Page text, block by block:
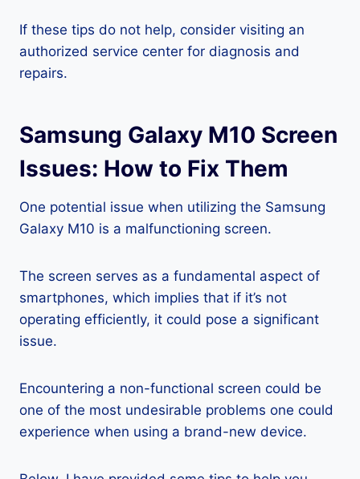
If these tips do not help, consider visiting an
authorized service center for diagnosis and
repairs.
Samsung Galaxy M10 Screen
Issues: How to Fix Them
One potential issue when utilizing the Samsung
Galaxy M10 is a malfunctioning screen.
The screen serves as a fundamental aspect of
smartphones, which implies that if it’s not
operating efficiently, it could pose a significant
issue.
Encountering a non-functional screen could be
one of the most undesirable problems one could
experience when using a brand-new device.